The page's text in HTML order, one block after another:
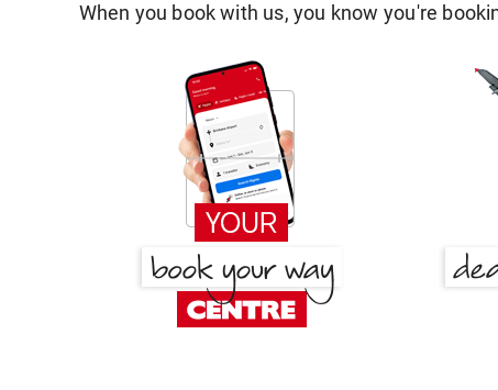
When you book with us, you know you're